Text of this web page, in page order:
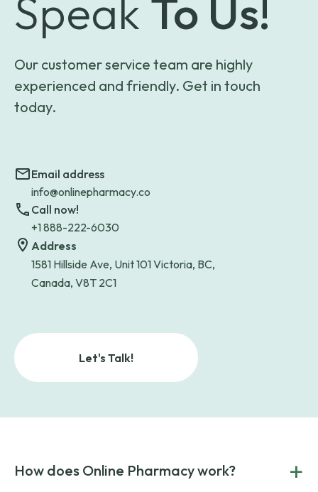
Speak To Us!
Our customer service team are highly
experienced and friendly. Get in touch
today.
Email address
info@onlinepharmacy.co
Call now!
+1 888-222-6030
Address
1581 Hillside Ave, Unit 101 Victoria, BC,
Canada, V8T 2C1
Let's Talk!
How does Online Pharmacy work? +